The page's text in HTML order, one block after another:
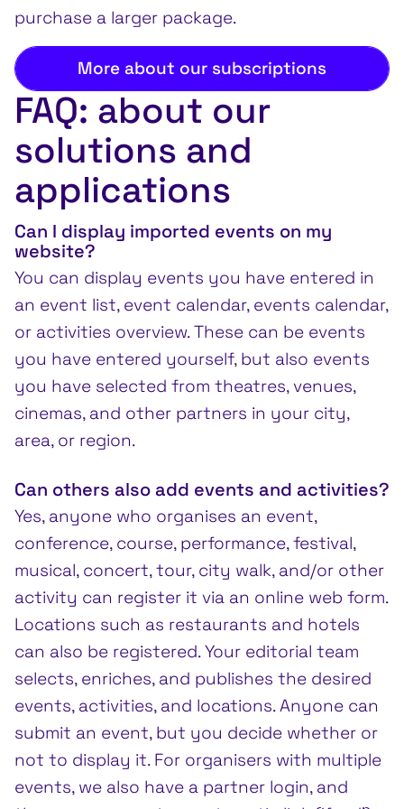
purchase a larger package.
More about our subscriptions
FAQ: about our
solutions and
applications
Can I display imported events on my
website?
You can display events you have entered in
an event list, event calendar, events calendar,
or activities overview. These can be events
you have entered yourself, but also events
you have selected from theatres, venues,
cinemas, and other partners in your city,
area, or region.
Can others also add events and activities?
Yes, anyone who organises an event,
conference, course, performance, festival,
musical, concert, tour, city walk, and/or other
activity can register it via an online web form.
Locations such as restaurants and hotels
can also be registered. Your editorial team
selects, enriches, and publishes the desired
events, activities, and locations. Anyone can
submit an event, but you decide whether or
not to display it. For organisers with multiple
events, we also have a partner login, and